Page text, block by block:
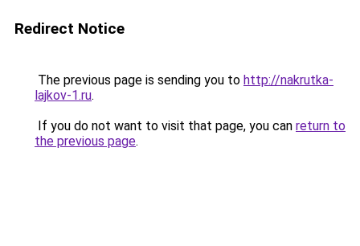
Redirect Notice
The previous page is sending you to http://nakrutka-
lajkov-1.ru.
If you do not want to visit that page, you can return to
the previous page.